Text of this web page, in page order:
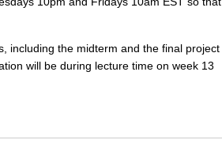
including the midterm and the final project
will be during lecture time on week 13